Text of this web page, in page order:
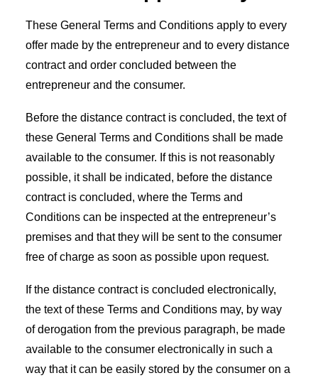
These General Terms and Conditions apply to every
offer made by the entrepreneur and to every distance
contract and order concluded between the
entrepreneur and the consumer.
Before the distance contract is concluded, the text of
these General Terms and Conditions shall be made
available to the consumer. If this is not reasonably
possible, it shall be indicated, before the distance
contract is concluded, where the Terms and
Conditions can be inspected at the entrepreneur’s
premises and that they will be sent to the consumer
free of charge as soon as possible upon request.
If the distance contract is concluded electronically,
the text of these Terms and Conditions may, by way
of derogation from the previous paragraph, be made
available to the consumer electronically in such a
way that it can be easily stored by the consumer on a